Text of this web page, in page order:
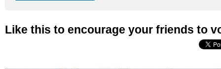
Like this to encourage your friends to